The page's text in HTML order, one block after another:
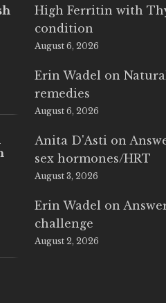
High Ferritin with
condition
August 6, 2026
Erin Wadel on
remedies
August 6, 2026
Anita D'Asti on
sex hormones/HRT
August 3, 2026
Erin Wadel on
challenge
August 2, 2026